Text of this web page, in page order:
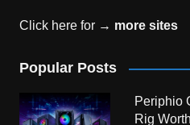
Click here for → more sites
Popular Posts
Periphio
Rig